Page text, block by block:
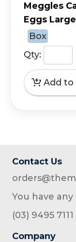
Meggles
Eggs
Box
Qty:
Contact Us
You have any
(03) 9495 7111
Company